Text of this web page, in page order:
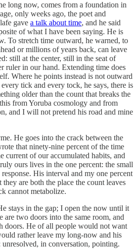
long now, comes from a foundation in
only weeks ago, the poet and
gave a talk about time, and he said
of what I have been saying. He is
To stretch time outward, he warned, to
or millions of years back, can leave
still at the center, still in the seat of
ruler in our hand. Extending time does
Where he points instead is not outward
tick and every tock, he says, there is
older than the count that breaks the
from Yoruba cosmology and from
and I will not pretend his road and mine
He goes into the crack between the
that ninety-nine percent of the time
current of our accumulated habits, and
ours lives in the one percent: the small
His interval and my one percent
they are both the place the count leaves
cannot metabolize.
stays in the gap; I open the now until it
are two doors into the same room, and
doors. He of all people would not want
rather leave my long-now and his
in conversation, pointing.